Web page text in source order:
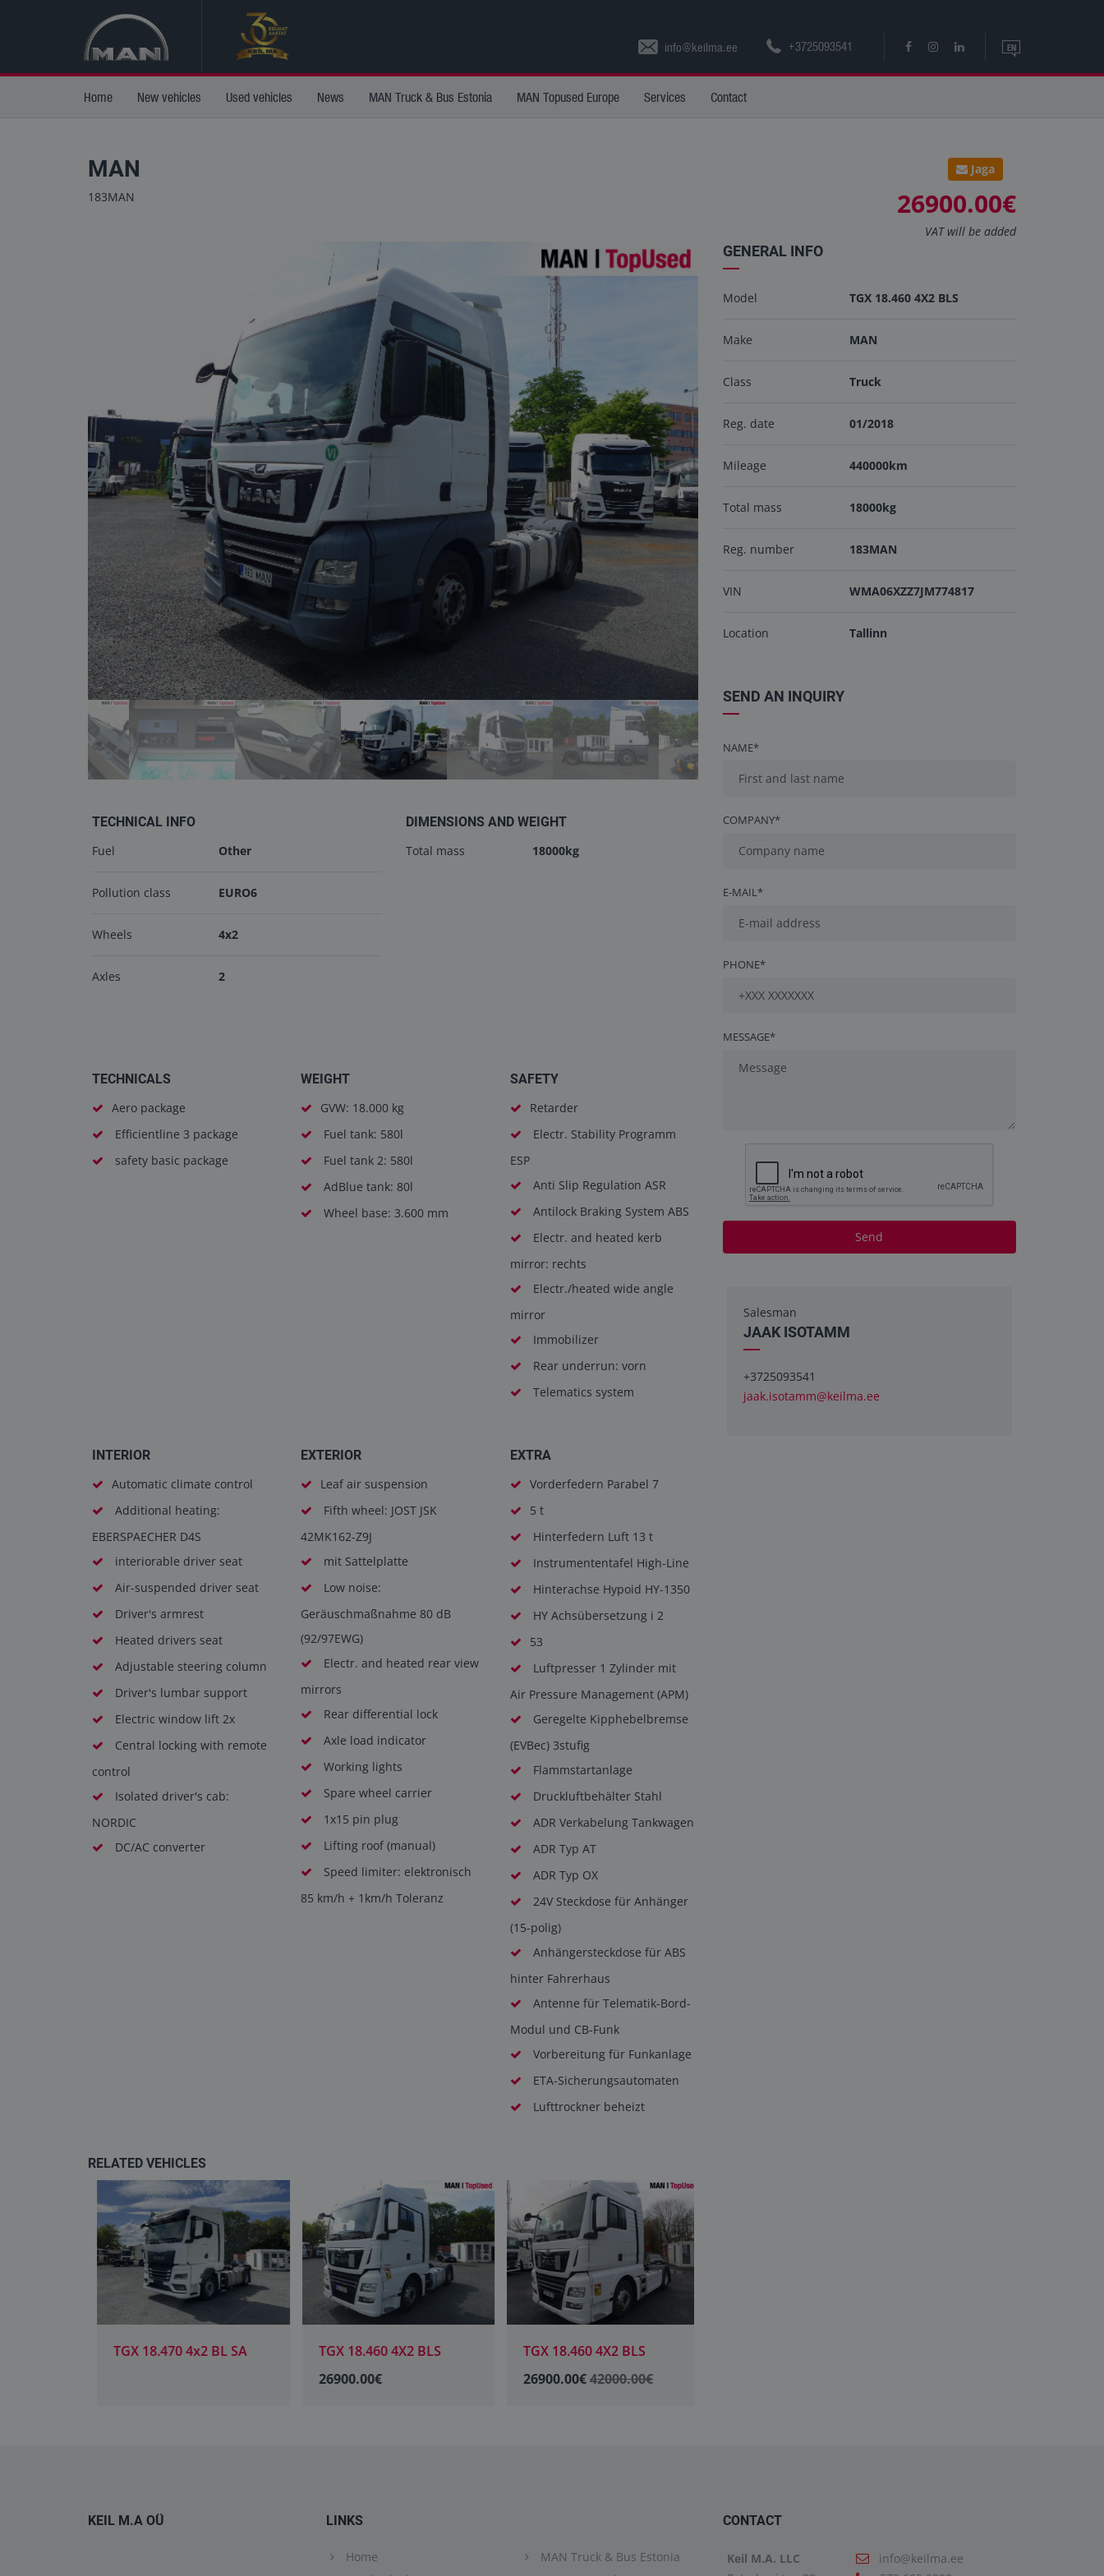
info@keilma.ee +3725093541 EN
Home New vehicles Used vehicles News MAN Truck & Bus Estonia MAN Topused Europe Services Contact
MAN
183MAN
Jaga
26900.00€
VAT will be added
TECHNICAL INFO
Fuel
Other
Pollution class EURO6
Wheels 4x2
Axles 2
DIMENSIONS AND WEIGHT
Total mass
18000kg
TECHNICALS
Aero package
Efficientline 3 package
safety basic package
WEIGHT
GVW: 18.000 kg
Fuel tank: 580l
Fuel tank 2: 580l
AdBlue tank: 80l
Wheel base: 3.600 mm
SAFETY
Retarder
Electr. Stability Programm
ESP
Anti Slip Regulation ASR
Antilock Braking System ABS
Electr. and heated kerb
mirror: rechts
Electr./heated wide angle
mirror
Immobilizer
Rear underrun: vorn
Telematics system
INTERIOR
Automatic climate control
Additional heating:
EBERSPAECHER D4S
interiorable driver seat
Air-suspended driver seat
Driver's armrest
Heated drivers seat
Adjustable steering column
Driver's lumbar support
Electric window lift 2x
Central locking with remote
control
Isolated driver's cab:
NORDIC
DC/AC converter
EXTERIOR
Leaf air suspension
Fifth wheel: JOST JSK
42MK162-Z9J
mit Sattelplatte
Low noise:
Geräuschmaßnahme 80 dB
(92/97EWG)
Electr. and heated rear view
mirrors
Rear differential lock
Axle load indicator
Working lights
Spare wheel carrier
1x15 pin plug
Lifting roof (manual)
Speed limiter: elektronisch
85 km/h + 1km/h Toleranz
EXTRA
Vorderfedern Parabel 7
5 t
Hinterfedern Luft 13 t
Instrumententafel High-Line
Hinterachse Hypoid HY-1350
HY Achsübersetzung i 2
53
Luftpresser 1 Zylinder mit
Air Pressure Management (APM)
Geregelte Kipphebelbremse
(EVBec) 3stufig
Flammstartanlage
Druckluftbehälter Stahl
ADR Verkabelung Tankwagen
ADR Typ AT
ADR Typ OX
24V Steckdose für Anhänger
(15-polig)
Anhängersteckdose für ABS
hinter Fahrerhaus
Antenne für Telematik-Bord-
Modul und CB-Funk
Vorbereitung für Funkanlage
ETA-Sicherungsautomaten
Lufttrockner beheizt
RELATED VEHICLES
TGX 18.470 4x2 BL SA
TGX 18.460 4X2 BLS
26900.00€
TGX 18.460 4X2 BLS
26900.00€42000.00€
GENERAL INFO
Model TGX 18.460 4X2 BLS
Make MAN
Class Truck
Reg. date 01/2018
Mileage 440000km
Total mass 18000kg
Reg. number 183MAN
VIN WMA06XZZ7JM774817
Location Tallinn
SEND AN INQUIRY
NAME*
COMPANY*
E-MAIL*
PHONE*
MESSAGE*
Send
Salesman
JAAK ISOTAMM
+3725093541
jaak.isotamm@keilma.ee
KEIL M.A OÜ LINKS
Home
MAN Truck & Bus Estonia
CONTACT
Keil M.A. LLC
info@keilma.ee